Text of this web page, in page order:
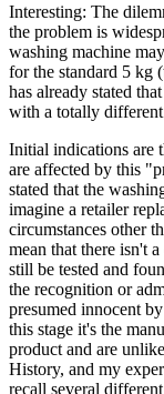
Interesting: The
the problem is
washing machine
for the standard 5 kg
has already stated
with a totally
Initial indications are
are affected by this
stated that the
imagine a retailer
circumstances other
mean that there isn't
still be tested and
the recognition or
presumed innocent
this stage it's the
product and are
History, and my
recall several